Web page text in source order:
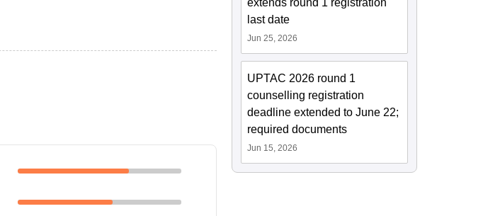
last date
Jun 25, 2026
UPTAC 2026 round 1
counselling registration
deadline extended to June 22;
required documents
Jun 15, 2026